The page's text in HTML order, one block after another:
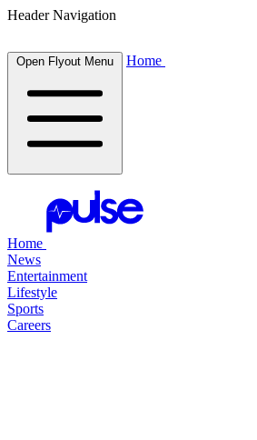
Header Navigation
Open Flyout Menu Home
Home
News
Entertainment
Lifestyle
Sports
Careers